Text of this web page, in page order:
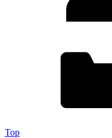
Top